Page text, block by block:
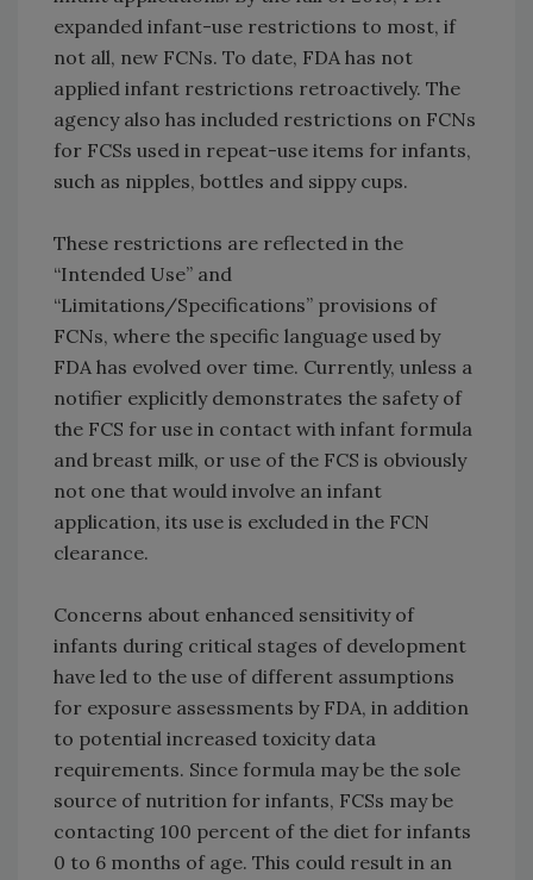
expanded infant-use restrictions to most, if
not all, new FCNs. To date, FDA has not
applied infant restrictions retroactively. The
agency also has included restrictions on FCNs
for FCSs used in repeat-use items for infants,
such as nipples, bottles and sippy cups.
These restrictions are reflected in the
“Intended Use” and
“Limitations/Specifications” provisions of
FCNs, where the specific language used by
FDA has evolved over time. Currently, unless a
notifier explicitly demonstrates the safety of
the FCS for use in contact with infant formula
and breast milk, or use of the FCS is obviously
not one that would involve an infant
application, its use is excluded in the FCN
clearance.
Concerns about enhanced sensitivity of
infants during critical stages of development
have led to the use of different assumptions
for exposure assessments by FDA, in addition
to potential increased toxicity data
requirements. Since formula may be the sole
source of nutrition for infants, FCSs may be
contacting 100 percent of the diet for infants
0 to 6 months of age. This could result in an